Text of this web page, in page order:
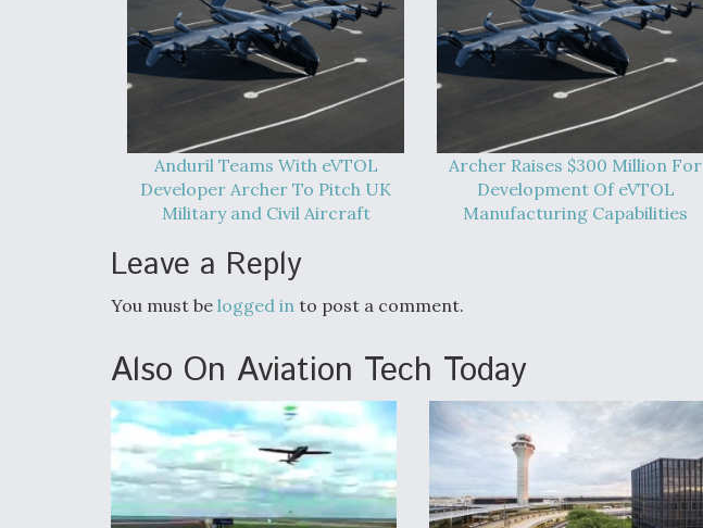
Anduril Teams With eVTOL
Developer Archer To Pitch UK
Military and Civil Aircraft
Archer Raises $300 Million For
Development Of eVTOL
Manufacturing Capabilities
Leave a Reply
You must be logged in to post a comment.
Also On Aviation Tech Today